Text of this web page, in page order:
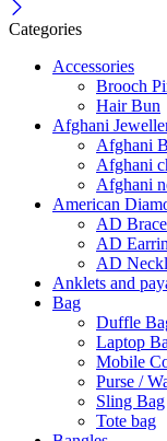
Categories
Accessories
Brooch
Hair Bun
Afghani
Afghani
Afghani
Afghani
American
AD
AD
AD
Anklets and
Bag
Duffle
Laptop
Mobile
Purse /
Sling Bag
Tote bag